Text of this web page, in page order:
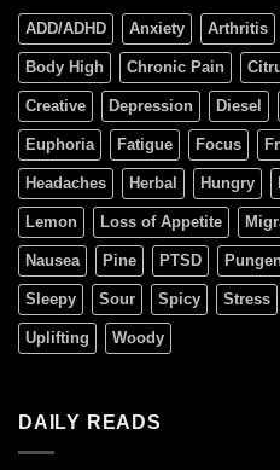
ADD/ADHD Anxiety Arthritis
Body High Chronic Pain
Creative Depression Diesel
Euphoria Fatigue Focus
Headaches Herbal Hungry
Lemon Loss of Appetite
Nausea Pine PTSD
Sleepy Sour Spicy Stress
Uplifting Woody
DAILY READS